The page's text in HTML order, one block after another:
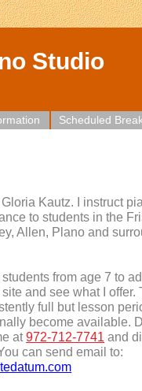
Studio
Scheduled
Gloria Kautz. I instruct
to students in the
Allen, Plano and
students from age 7 to
and see what I offer.
full but lesson
become available.
at972-712-7741 and
can send email to: